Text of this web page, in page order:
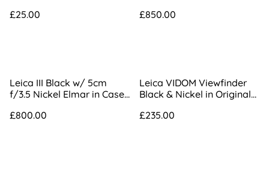
£25.00
£850.00
Leica III Black w/ 5cm
f/3.5 Nickel Elmar in Case
£800.00
Leica VIDOM Viewfinder
Black & Nickel in Original
£235.00